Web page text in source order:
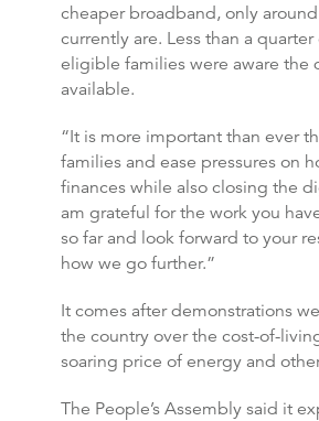
cheaper broadband, only
currently are. Less than a quarter
eligible families were aware the
available.
“It is more important than ever
families and ease pressures on
finances while also closing the
am grateful for the work you
so far and look forward to your
how we go further.”
It comes after demonstrations
the country over the cost-of-
soaring price of energy and
The People’s Assembly said it